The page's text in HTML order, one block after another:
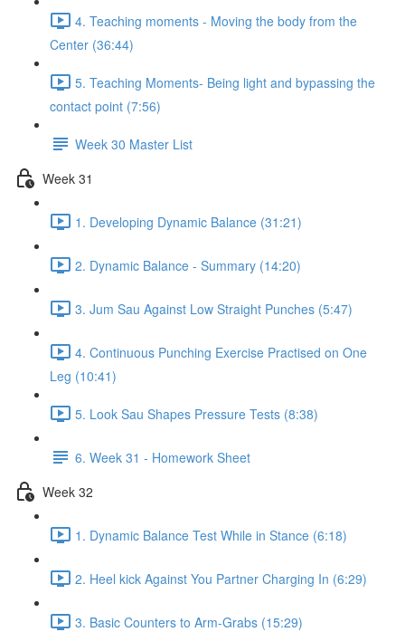
4. Teaching moments - Moving the body from the
Center (36:44)
5. Teaching Moments- Being light and bypassing the
contact point (7:56)
Week 30 Master List
Week 31
1. Developing Dynamic Balance (31:21)
2. Dynamic Balance - Summary (14:20)
3. Jum Sau Against Low Straight Punches (5:47)
4. Continuous Punching Exercise Practised on One
Leg (10:41)
5. Look Sau Shapes Pressure Tests (8:38)
6. Week 31 - Homework Sheet
Week 32
1. Dynamic Balance Test While in Stance (6:18)
2. Heel kick Against You Partner Charging In (6:29)
3. Basic Counters to Arm-Grabs (15:29)